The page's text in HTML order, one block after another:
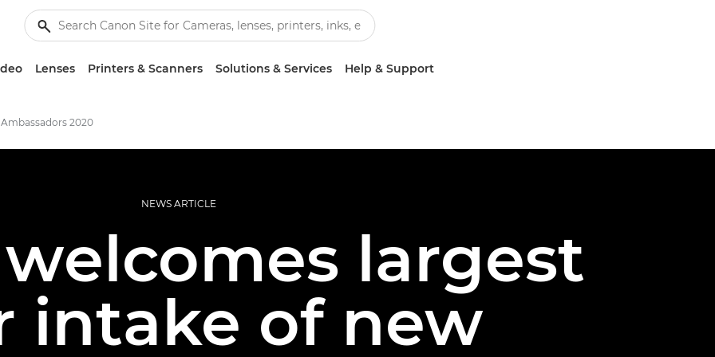
Lenses Printers & Scanners Solutions & Services Help & Support
2020
NEWS ARTICLE
largest
intake of new